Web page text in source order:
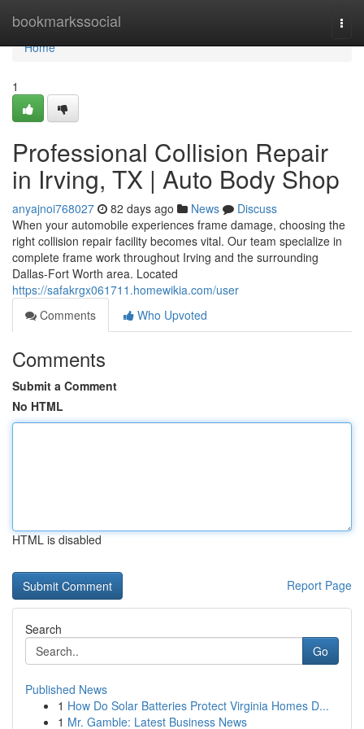
bookmarkssocial
Home
Home
1
Professional Collision Repair
in Irving, TX | Auto Body Shop
anyajnoi768027 82 days ago News
Discuss
When your automobile experiences frame damage, choosing the
right collision repair facility becomes vital. Our team specialize in
complete frame work throughout Irving and the surrounding
Dallas-Fort Worth area. Located
https://safakrgx061711.homewikia.com/user
Comments
Who Upvoted
Comments
Submit a Comment
No HTML
HTML is disabled
Report Page
Search
Go
Published News
1 How Do Solar Batteries Protect Virginia Homes D...
1 Mr. Gamble: Latest Business News